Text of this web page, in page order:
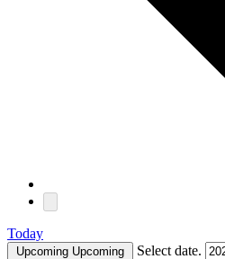
Today
Upcoming Upcoming Select date.